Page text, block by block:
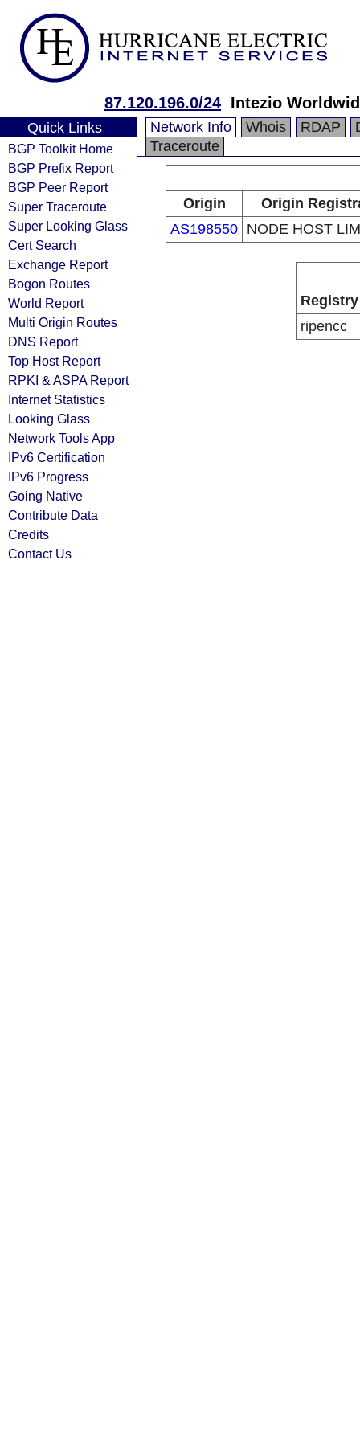
87.120.196.0/24 Intezio
Quick Links
BGP Toolkit Home
BGP Prefix Report
BGP Peer Report
Super Traceroute
Super Looking Glass
Cert Search
Exchange Report
Bogon Routes
World Report
Multi Origin Routes
DNS Report
Top Host Report
RPKI & ASPA Report
Internet Statistics
Looking Glass
Network Tools App
IPv6 Certification
IPv6 Progress
Going Native
Contribute Data
Credits
Contact Us
Network Info Whois RDAP
Traceroute
Origin
Origin
AS198550 NODE HOST
Registry
ripencc